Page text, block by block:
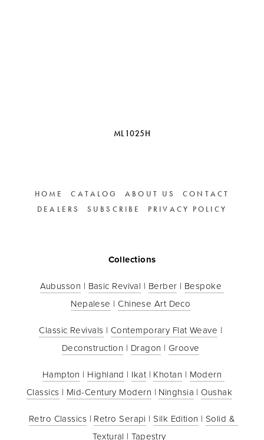
ML1025H
HOME CATALOG ABOUT US
CONTACT
DEALERS
SUBSCRIBE PRIVACY POLICY
Collections
Aubusson | Basic Revival | Berber | Bespoke
Nepalese | Chinese Art Deco
Classic Revivals | Contemporary Flat Weave
Deconstruction | Dragon | Groove
Hampton | Highland | Ikat | Khotan | Modern
Classics | Mid-Century Modern | Ninghsia | Oushak
Retro Classics | Retro Serapi | Silk Edition | Solid &
Textural | Tapestry